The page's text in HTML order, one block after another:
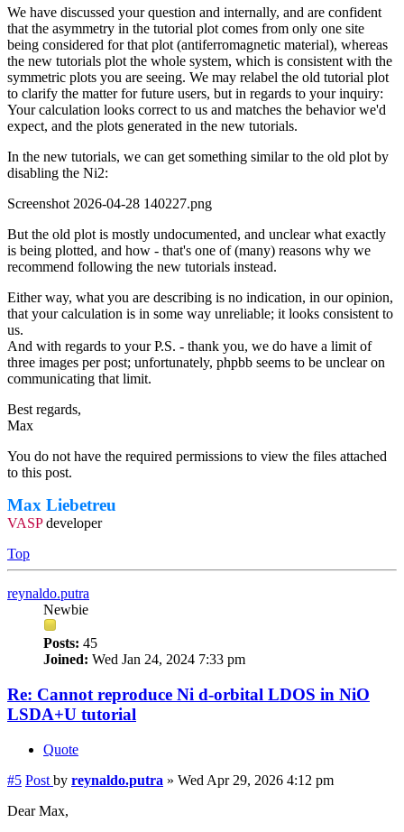
We have discussed your question and internally, and are confident
that the asymmetry in the tutorial plot comes from only one site
being considered for that plot (antiferromagnetic material), whereas
the new tutorials plot the whole system, which is consistent with the
symmetric plots you are seeing. We may relabel the old tutorial plot
to clarify the matter for future users, but in regards to your inquiry:
Your calculation looks correct to us and matches the behavior we'd
expect, and the plots generated in the new tutorials.
In the new tutorials, we can get something similar to the old plot by
disabling the Ni2:
Screenshot 2026-04-28 140227.png
But the old plot is mostly undocumented, and unclear what exactly
is being plotted, and how - that's one of (many) reasons why we
recommend following the new tutorials instead.
Either way, what you are describing is no indication, in our opinion,
that your calculation is in some way unreliable; it looks consistent to
us.
And with regards to your P.S. - thank you, we do have a limit of
three images per post; unfortunately, phpbb seems to be unclear on
communicating that limit.
Best regards,
Max
You do not have the required permissions to view the files attached
to this post.
Max Liebetreu
VASPdeveloper
Top
reynaldo.putra
Newbie
Posts: 45
Joined: Wed Jan 24, 2024 7:33 pm
Re: Cannot reproduce Ni d-orbital LDOS in NiO
LSDA+U tutorial
Quote
#5 Post by reynaldo.putra » Wed Apr 29, 2026 4:12 pm
Dear Max,